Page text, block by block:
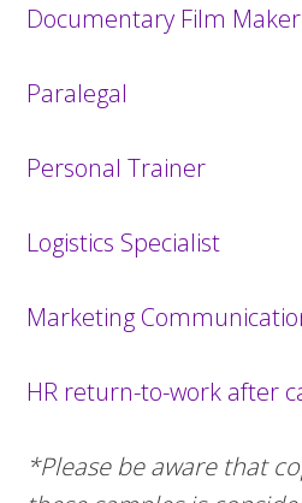
Documentary Film Maker
Paralegal
Personal Trainer
Logistics Specialist
Marketing
HR return-to-work after
*Please be aware that